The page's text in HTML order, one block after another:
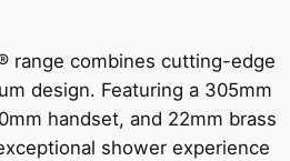
range combines cutting-edge
design. Featuring a 305mm
handset, and 22mm brass
shower experience